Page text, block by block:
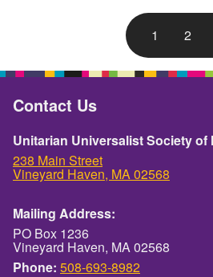
1 2
Contact Us
Unitarian Universalist Society of
238 Main Street
Vineyard Haven, MA 02568
Mailing Address:
PO Box 1236
Vineyard Haven, MA 02568
Phone: 508-693-8982